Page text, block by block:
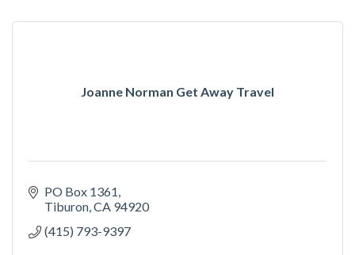
Joanne Norman Get Away Travel
PO Box 1361
Tiburon CA 94920
(415) 793-9397